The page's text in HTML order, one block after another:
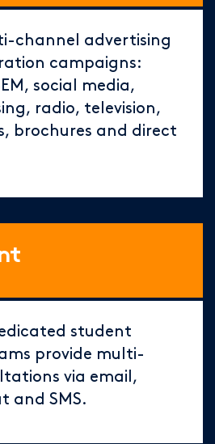
channel advertising
campaigns:
social media,
radio, television,
brochures and direct
student
provide multi-
via email,
and SMS.